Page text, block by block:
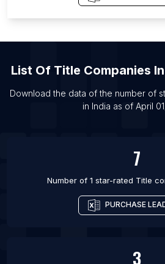
List Of Title Companies In
Download the data of the number of
in India as of April
7
Number of 1 star-rated Title
PURCHASE
3